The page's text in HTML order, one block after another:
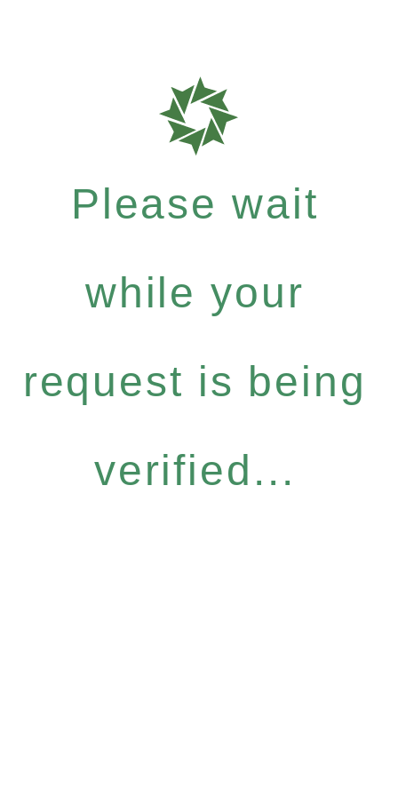
Please wait
while your
request is being
verified...